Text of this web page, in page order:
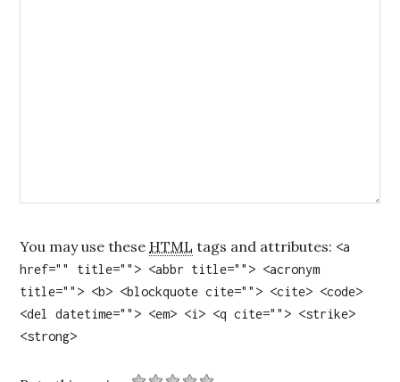
You may use these HTML tags and attributes: <a
href="" title=""> <abbr title=""> <acronym
title=""> <b> <blockquote cite=""> <cite> <code>
<del datetime=""> <em> <i> <q cite=""> <strike>
<strong>